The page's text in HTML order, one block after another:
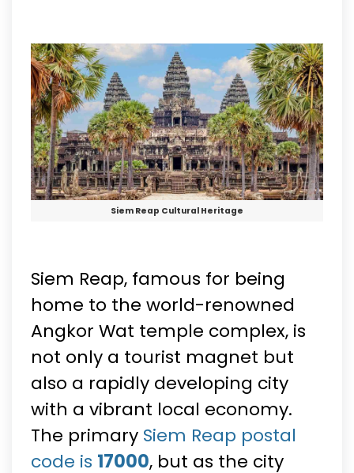
Siem Reap Cultural Heritage
Siem Reap, famous for being
home to the world-renowned
Angkor Wat temple complex, is
not only a tourist magnet but
also a rapidly developing city
with a vibrant local economy.
The primary Siem Reap postal
code is 17000, but as the city